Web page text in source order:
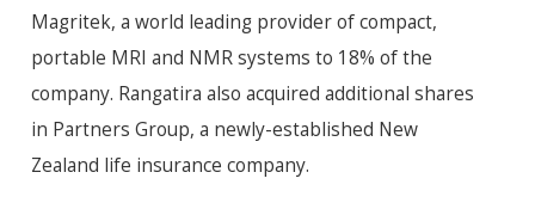
Magritek, a world leading provider of compact,
portable MRI and NMR systems to 18% of the
company. Rangatira also acquired additional shares
in Partners Group, a newly-established New
Zealand life insurance company.